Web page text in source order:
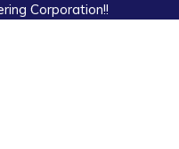
Corporation!!